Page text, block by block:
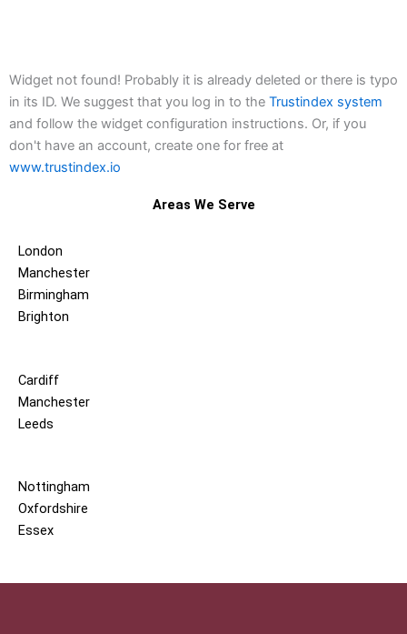
Widget not found! Probably it is already deleted or there is typo
in its ID. We suggest that you log in to the Trustindex system
and follow the widget configuration instructions. Or, if you
don't have an account, create one for free at
www.trustindex.io
Areas We Serve
London
Manchester
Birmingham
Brighton
Cardiff
Manchester
Leeds
Nottingham
Oxfordshire
Essex